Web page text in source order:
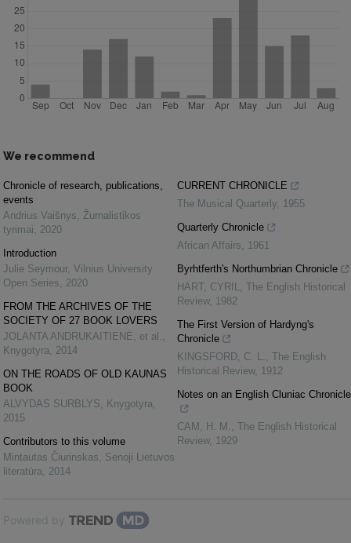
We recommend
Chronicle of research, publications,
events
Andrius Vaišnys
Žurnalistikos
tyrimai
2020
Introduction
Julie Seymour, Vilnius University
Open Series
2020
FROM THE ARCHIVES OF THE
SOCIETY OF 27 BOOK LOVERS
JOLANTA ANDRUKAITIENĖ, et al.
Knygotyra
2014
ON THE ROADS OF OLD KAUNAS
BOOK
ALVYDAS SURBLYS
Knygotyra
2015
Contributors to this volume
Mintautas Čiurinskas
Senoji Lietuvos
literatūra
2014
CURRENT CHRONICLE
The Musical Quarterly
1955
Quarterly Chronicle
African Affairs
1961
Byrhtferth's Northumbrian Chronicle
HART, CYRIL
The English Historical
Review, 1982
The First Version of Hardyng's
Chronicle
KINGSFORD, C. L.
The English
Historical Review, 1912
Notes on an English Cluniac Chronicle
CAM, H. M.
The English Historical
Review, 1929
Powered by